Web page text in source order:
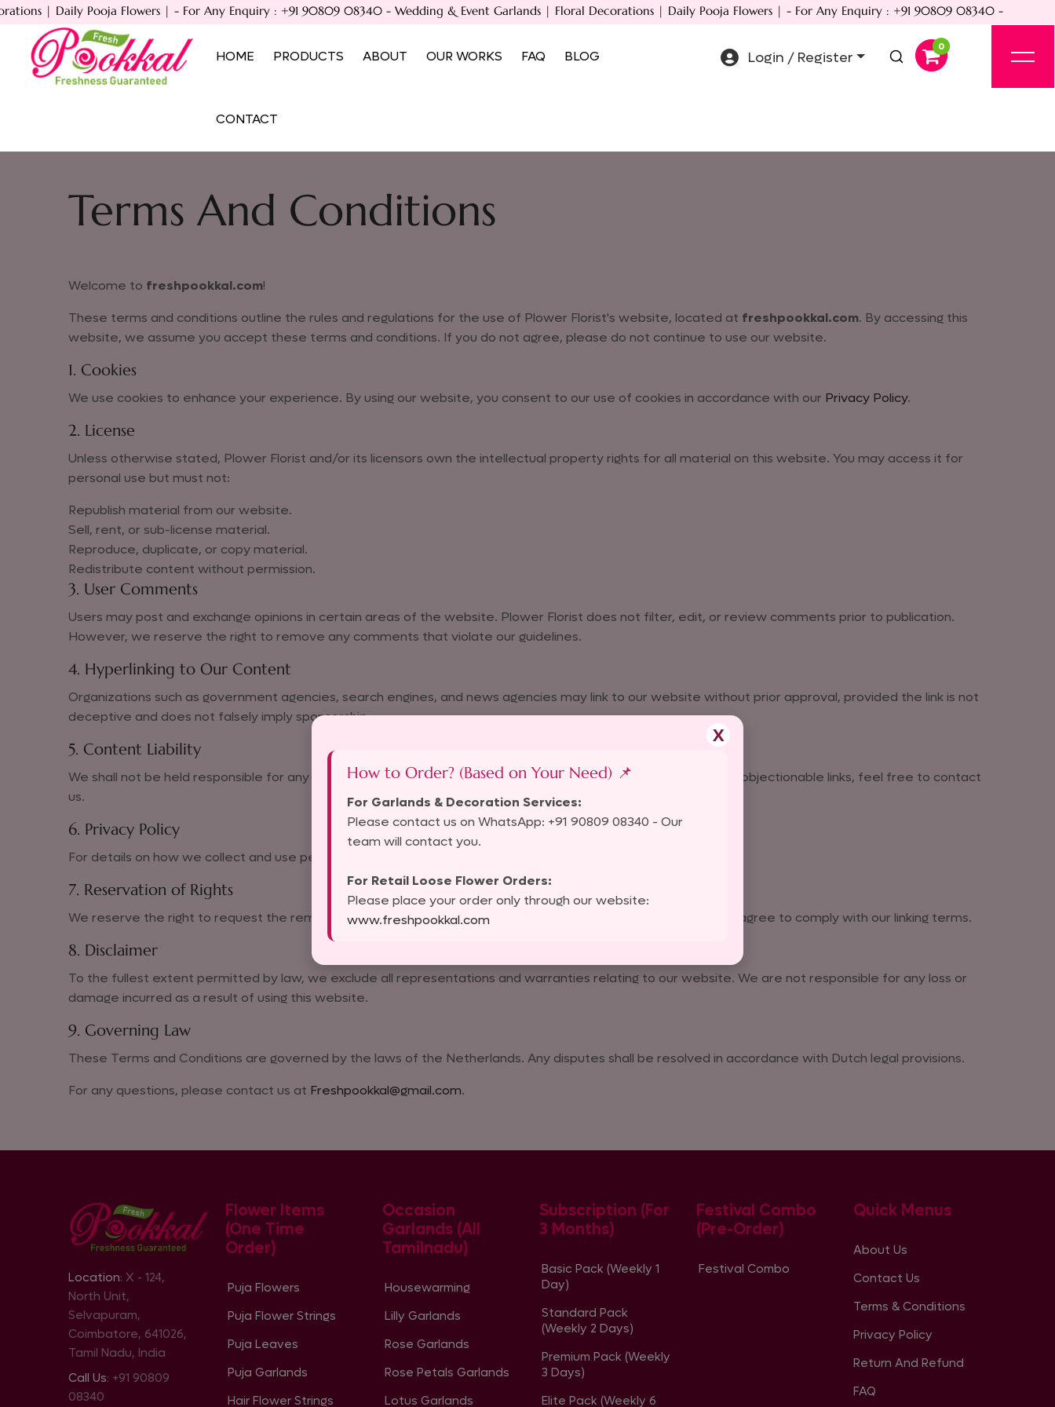
| Daily Pooja Flowers | - For Any Enquiry : +91 90809 08340 - Wedding & Event Garlands | Floral Decorations | Daily Pooja Flowers | - For Any Enquiry : +91 90809 08340 -
HOME PRODUCTS ABOUT OUR WORKS FAQ BLOG
CONTACT
Login / Register
Terms And Conditions
Terms And Conditions
Welcome to freshpookkal.com!
These terms and conditions outline the rules and regulations for the use of Plower Florist's website, located at freshpookkal.com. By accessing this
website, we assume you accept these terms and conditions. If you do not agree, please do not continue to use our website.
1. Cookies
We use cookies to enhance your experience. By using our website, you consent to our use of cookies in accordance with our Privacy Policy.
2. License
Unless otherwise stated, Plower Florist and/or its licensors own the intellectual property rights for all material on this website. You may access it for
personal use but must not:
Republish material from our website.
Sell, rent, or sub-license material.
Reproduce, duplicate, or copy material.
Redistribute content without permission.
3. User Comments
Users may post and exchange opinions in certain areas of the website. Plower Florist does not filter, edit, or review comments prior to publication.
However, we reserve the right to remove any comments that violate our guidelines.
4. Hyperlinking to Our Content
Organizations such as government agencies, search engines, and news agencies may link to our website without prior approval, provided the link is not
deceptive and does not falsely imply sponsorship.
5. Content Liability
We shall not be held responsible for any content that appears on external websites linking to us. If you find any objectionable links, feel free to contact
us.
6. Privacy Policy
For details on how we collect and use personal data, please review our
7. Reservation of Rights
We reserve the right to request the removal of links to our website. By continuously linking to our website, you agree to comply with our linking terms.
8. Disclaimer
To the fullest extent permitted by law, we exclude all representations and warranties relating to our website. We are not responsible for any loss or
damage incurred as a result of using this website.
9. Governing Law
These Terms and Conditions are governed by the laws of the Netherlands. Any disputes shall be resolved in accordance with Dutch legal provisions.
For any questions, please contact us at Freshpookkal@gmail.com.
Location: X - 124,
North Unit,
Selvapuram,
Coimbatore, 641026,
Tamil Nadu, India
Call Us: +91 90809
08340
Flower Items
(One Time
Order)
Puja Flowers
Puja Flower Strings
Puja Leaves
Puja Garlands
Hair Flower Strings
Occasion
Garlands (All
Tamilnadu)
Housewarming
Lilly Garlands
Rose Garlands
Rose Petals Garlands
Lotus Garlands
Subscription (For
3 Months)
Basic Pack (Weekly 1
Day)
Standard Pack
(Weekly 2 Days)
Premium Pack (Weekly
3 Days)
Elite Pack (Weekly 6
Festival Combo
(Pre-Order)
Festival Combo
Quick Menus
About Us
Contact Us
Terms & Conditions
Privacy Policy
Return And Refund
FAQ
X
How to Order? (Based on Your Need) 📌
For Garlands & Decoration Services:
Please contact us on WhatsApp: +91 90809 08340 - Our
team will contact you.
For Retail Loose Flower Orders:
Please place your order only through our website:
www.freshpookkal.com